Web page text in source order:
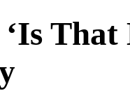
That